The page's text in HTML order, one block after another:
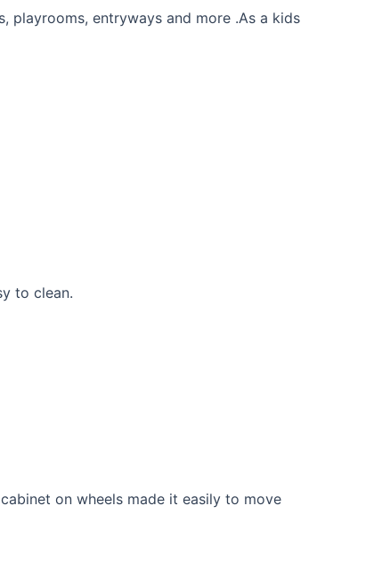
playrooms, entryways and more .As a kids
to clean.
on wheels made it easily to move